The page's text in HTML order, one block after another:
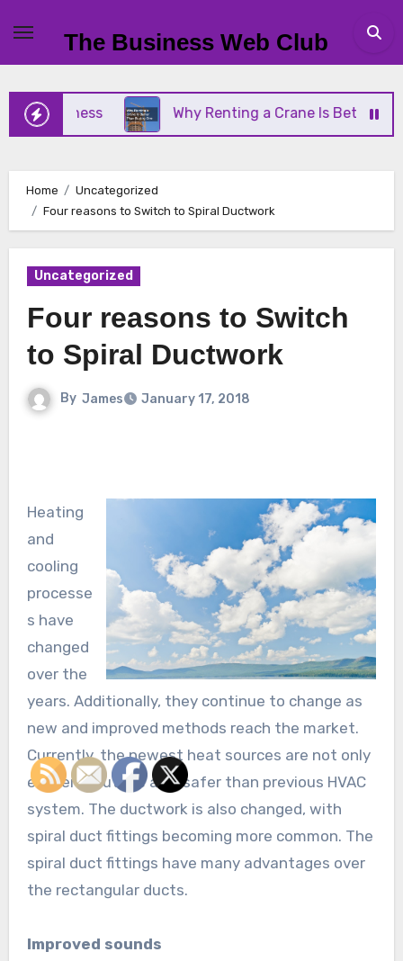
content
The Business Web Club
Why Renting a Crane Is Better Than
Home
Uncategorized
Four reasons to Switch to Spiral Ductwork
Uncategorized
Four reasons to Switch
to Spiral Ductwork
By James January 17, 2018
Heating
and
cooling
processe
s have
changed
over the
years. Additionally, they continue to change as
new and improved methods reach the market.
Currently, the newest heat sources are not only
efficient, but are also safer than previous HVAC
system. The ductwork is also changed, with
spiral duct fittings becoming more common. The
spiral duct fittings have many advantages over
the rectangular ducts.
Improved sounds